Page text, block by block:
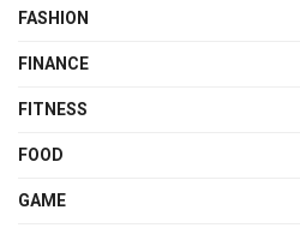
FASHION
FINANCE
FITNESS
FOOD
GAME